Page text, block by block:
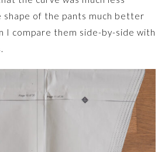
shape of the pants much better
I compare them side-by-side with